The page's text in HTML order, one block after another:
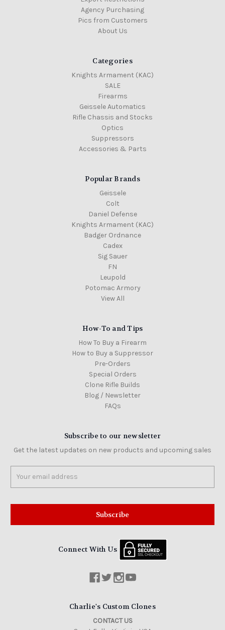
Agency Purchasing
Pics from Customers
About Us
Categories
Knights Armament (KAC)
SALE
Firearms
Geissele Automatics
Rifle Chassis and Stocks
Optics
Suppressors
Accessories & Parts
Popular Brands
Geissele
Colt
Daniel Defense
Knights Armament (KAC)
Badger Ordnance
Cadex
Sig Sauer
FN
Leupold
Potomac Armory
View All
How-To and Tips
How To Buy a Firearm
How to Buy a Suppressor
Pre-Orders
Special Orders
Clone Rifle Builds
Blog / Newsletter
FAQs
Subscribe to our newsletter
Get the latest updates on new products and upcoming sales
Address
Connect With Us
Charlie's Custom Clones
CONTACT US